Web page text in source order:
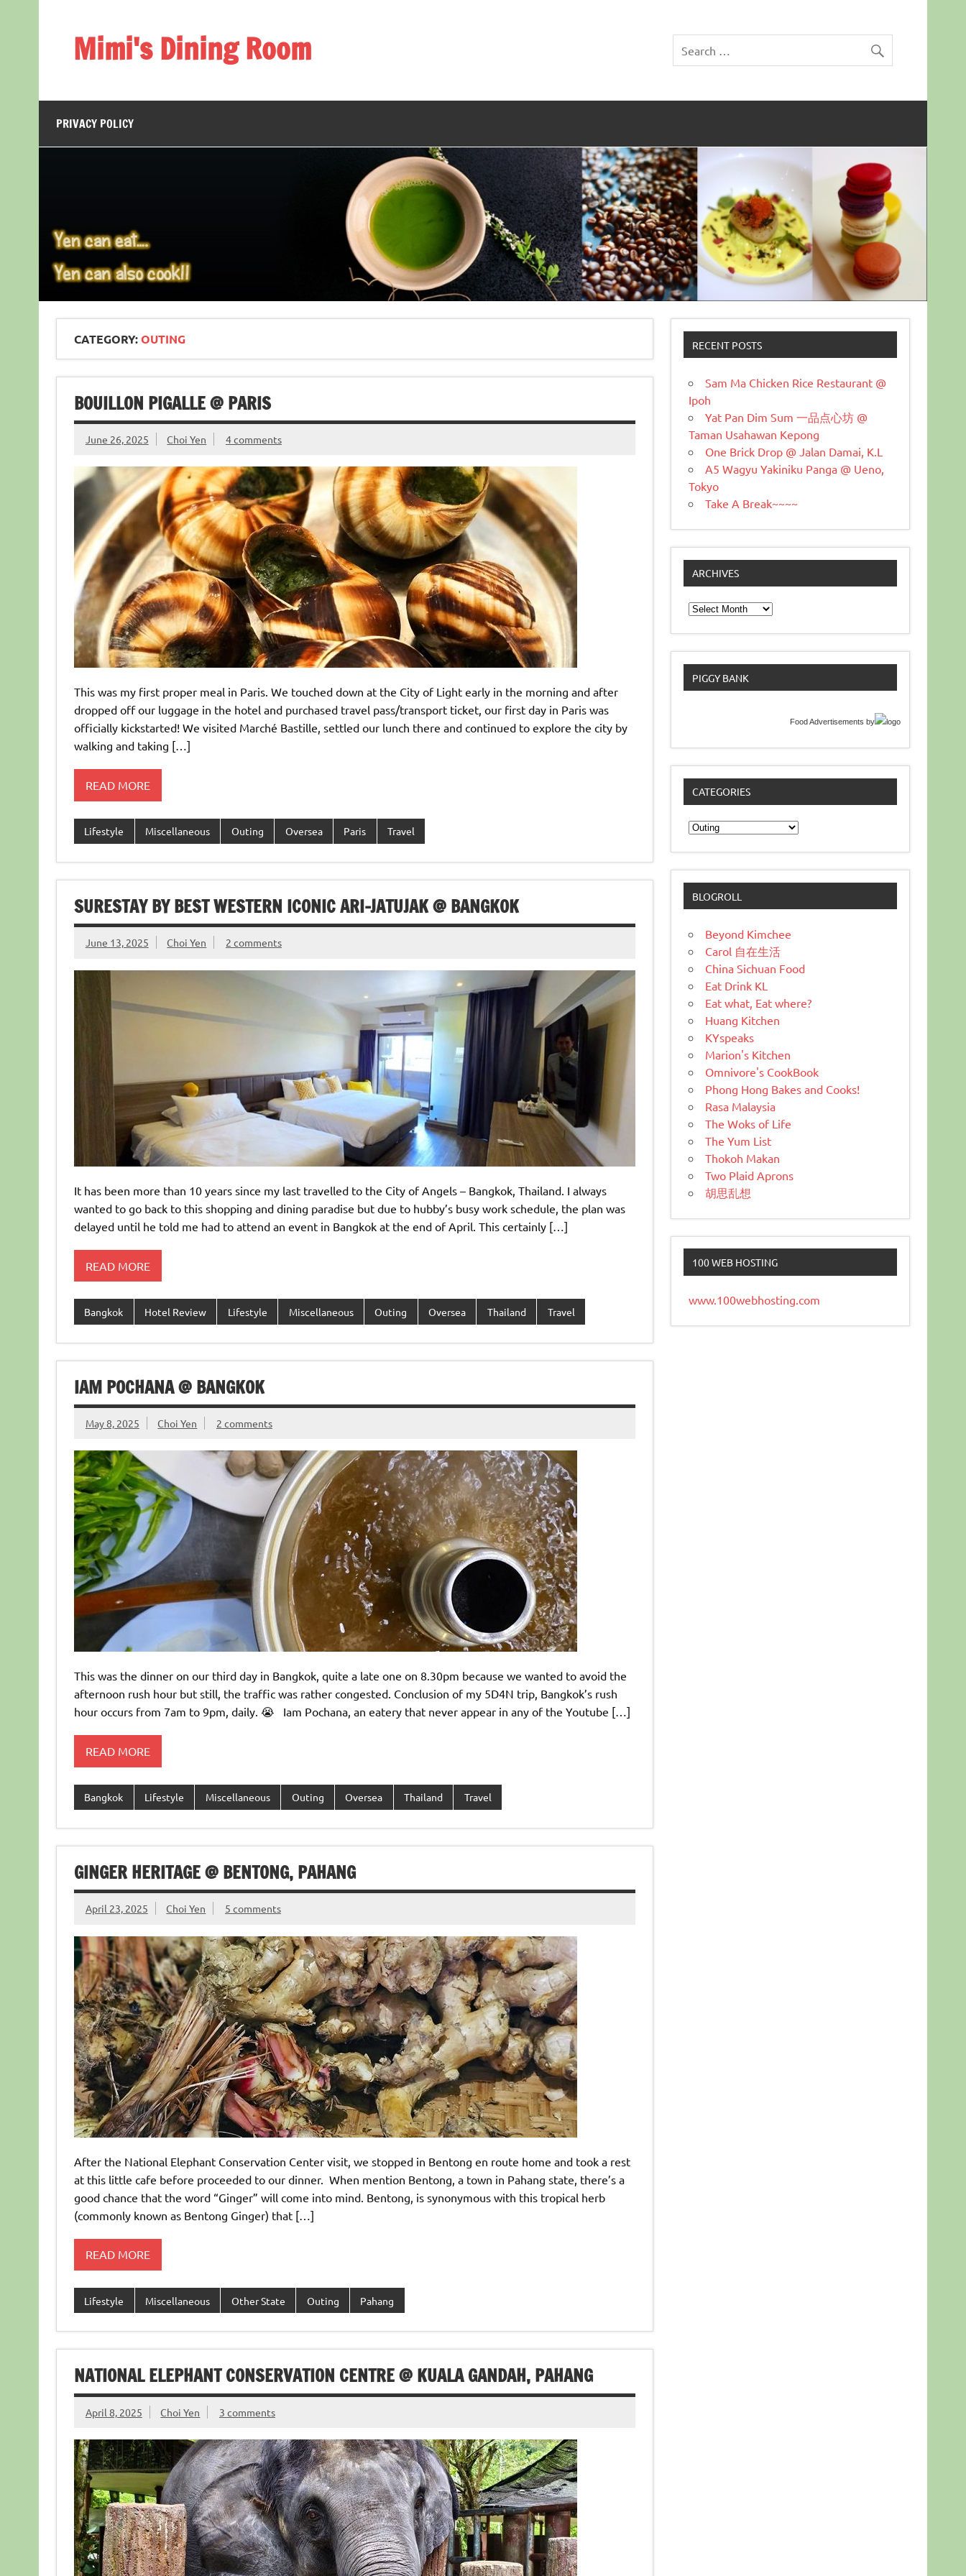
Mimi's Dining Room
PRIVACY POLICY
CATEGORY:OUTING
BOUILLON PIGALLE @ PARIS
June 26, 2025 Choi Yen 4 comments
This was my first proper meal in Paris. We touched down at the City of Light early in the morning and after
dropped off our luggage in the hotel and purchased travel pass/transport ticket, our first day in Paris was
officially kickstarted! We visited Marché Bastille, settled our lunch there and continued to explore the city by
walking and taking […]
READ MORE
Lifestyle Miscellaneous Outing Oversea Paris Travel
SURESTAY BY BEST WESTERN ICONIC ARI-JATUJAK @ BANGKOK
June 13, 2025 Choi Yen 2 comments
It has been more than 10 years since my last travelled to the City of Angels – Bangkok, Thailand. I always
wanted to go back to this shopping and dining paradise but due to hubby’s busy work schedule, the plan was
delayed until he told me had to attend an event in Bangkok at the end of April. This certainly […]
READ MORE
Bangkok Hotel Review Lifestyle Miscellaneous Outing Oversea Thailand Travel
IAM POCHANA @ BANGKOK
May 8, 2025 Choi Yen 2 comments
This was the dinner on our third day in Bangkok, quite a late one on 8.30pm because we wanted to avoid the
afternoon rush hour but still, the traffic was rather congested. Conclusion of my 5D4N trip, Bangkok’s rush
hour occurs from 7am to 9pm, daily. 😭 Iam Pochana, an eatery that never appear in any of the Youtube […]
READ MORE
Bangkok Lifestyle Miscellaneous Outing Oversea Thailand Travel
GINGER HERITAGE @ BENTONG, PAHANG
April 23, 2025 Choi Yen 5 comments
After the National Elephant Conservation Center visit, we stopped in Bentong en route home and took a rest
at this little cafe before proceeded to our dinner. When mention Bentong, a town in Pahang state, there’s a
good chance that the word “Ginger” will come into mind. Bentong, is synonymous with this tropical herb
(commonly known as Bentong Ginger) that […]
READ MORE
Lifestyle Miscellaneous Other State Outing Pahang
NATIONAL ELEPHANT CONSERVATION CENTRE @ KUALA GANDAH, PAHANG
April 8, 2025 Choi Yen 3 comments
RECENT POSTS
Sam Ma Chicken Rice Restaurant @
Ipoh
Yat Pan Dim Sum 一品点心坊 @
Taman Usahawan Kepong
One Brick Drop @ Jalan Damai, K.L
A5 Wagyu Yakiniku Panga @ Ueno,
Tokyo
Take A Break~~~~
ARCHIVES
Archives
PIGGY BANK
Food Advertisements by
CATEGORIES
Categories
BLOGROLL
Beyond Kimchee
Carol 自在生活
China Sichuan Food
Eat Drink KL
Eat what, Eat where?
Huang Kitchen
KYspeaks
Marion's Kitchen
Omnivore's CookBook
Phong Hong Bakes and Cooks!
Rasa Malaysia
The Woks of Life
The Yum List
Thokoh Makan
Two Plaid Aprons
胡思乱想
100 WEB HOSTING
www.100webhosting.com